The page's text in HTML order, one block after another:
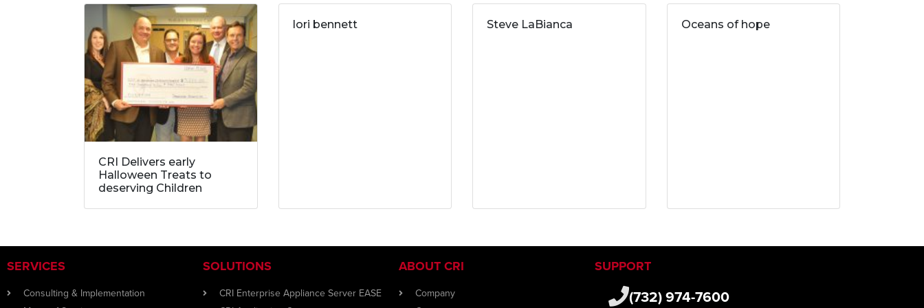
CRI Delivers early
Halloween Treats to
deserving Children
lori bennett Steve LaBianca Oceans of hope
SERVICES
Consulting & Implementation
SOLUTIONS
CRI Enterprise Appliance Server EASE
ABOUT CRI
Company
SUPPORT
(732) 974-7600